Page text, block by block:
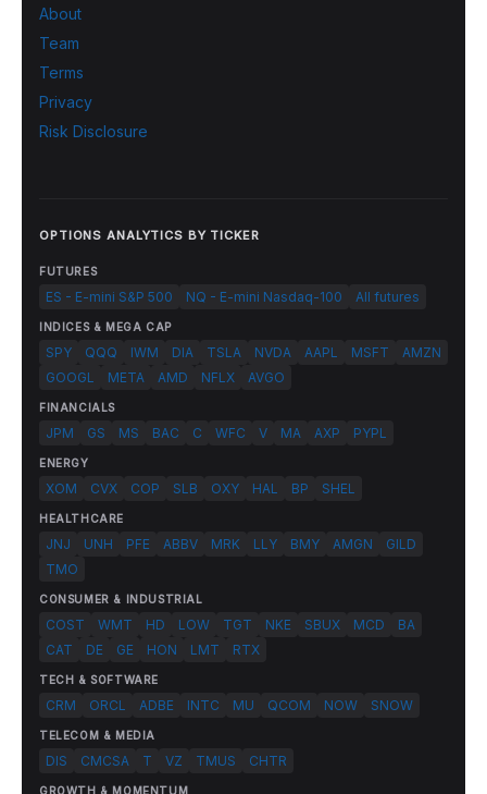
About
Team
Terms
Privacy
Risk Disclosure
OPTIONS ANALYTICS BY TICKER
FUTURES
ES - E-mini S&P 500 NQ - E-mini Nasdaq-100 All futures
INDICES & MEGA CAP
SPY QQQ IWM DIA TSLA NVDA AAPL MSFT
AMZN
GOOGL
META AMD NFLX AVGO
FINANCIALS
JPM GS MS BAC C WFC V MA AXP PYPL
ENERGY
XOM CVX COP SLB OXY HAL BP SHEL
HEALTHCARE
JNJ UNH PFE ABBV MRK LLY BMY AMGN
GILD
TMO
CONSUMER & INDUSTRIAL
COST WMT HD LOW TGT NKE SBUX MCD
BA
CAT
DE GE HON LMT RTX
TECH & SOFTWARE
CRM ORCL ADBE INTC MU QCOM NOW SNOW
TELECOM & MEDIA
DIS CMCSA T VZ TMUS CHTR
GROWTH & MOMENTUM